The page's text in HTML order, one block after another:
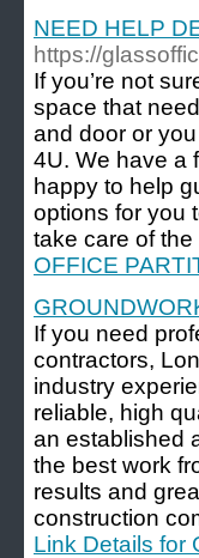
NEED HELP
https://
If you’re not
space that
and door or
4U. We have a
happy to help
options for you
take care of the
OFFICE
If you need
contractors,
industry
reliable, high
an established
the best work
results and
construction
Link Details for